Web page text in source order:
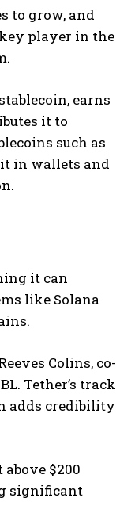
to grow, and
player in the
earns
it to
such as
in wallets and
it can
like Solana
Colins, co-
Tether’s track
adds credibility
$200
significant